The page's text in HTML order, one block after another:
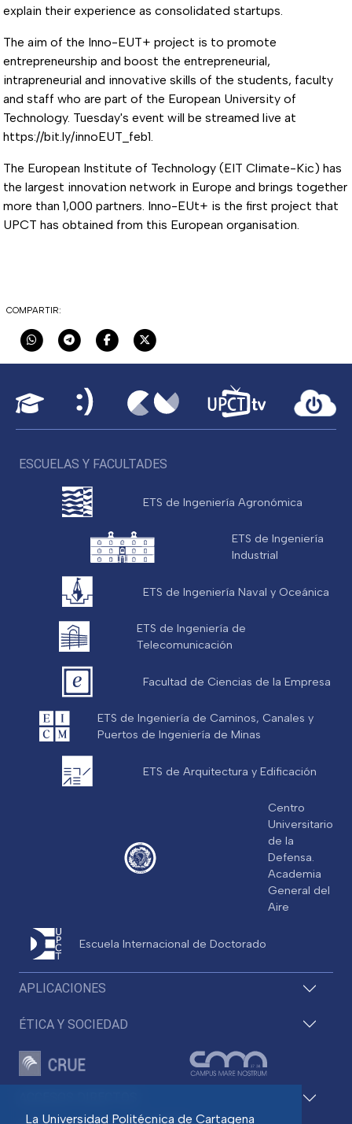
La Universidad Politécnica de Cartagena
explain their experience as consolidated startups.
The aim of the Inno-EUT+ project is to promote
entrepreneurship and boost the entrepreneurial,
intrapreneurial and innovative skills of the students, faculty
and staff who are part of the European University of
Technology. Tuesday's event will be streamed live at
https://bit.ly/innoEUT_feb1.
The European Institute of Technology (EIT Climate-Kic) has
the largest innovation network in Europe and brings together
more than 1,000 partners. Inno-EUt+ is the first project that
UPCT has obtained from this European organisation.
COMPARTIR:
APLICACIONES
ÉTICA Y SOCIEDAD
ESCUELAS Y FACULTADES
ETS de Ingeniería Agronómica
ETS de Ingeniería
Industrial
ETS de Ingeniería Naval y Oceánica
ETS de Ingeniería de
Telecomunicación
Facultad de Ciencias de la Empresa
ETS de Ingeniería de Caminos, Canales y
Puertos de Ingeniería de Minas
ETS de Arquitectura y Edificación
Centro
Universitario
de la
Defensa.
Academia
General del
Aire
Escuela Internacional de Doctorado